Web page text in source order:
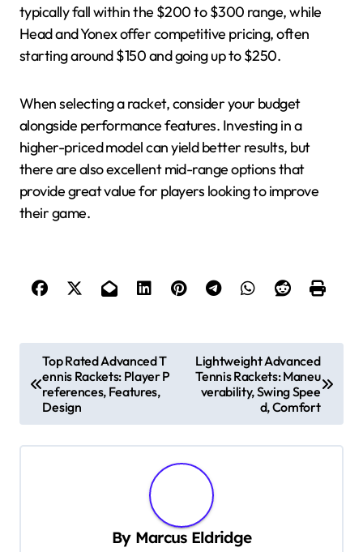
typically fall within the $200 to $300 range, while
Head and Yonex offer competitive pricing, often
starting around $150 and going up to $250.
When selecting a racket, consider your budget
alongside performance features. Investing in a
higher-priced model can yield better results, but
there are also excellent mid-range options that
provide great value for players looking to improve
their game.
o
Top Rated Advanced T
ennis Rackets: Player P
references, Features,
Design
Lightweight Advanced
Tennis Rackets: Maneu
verability, Swing Spee
d, Comfort
By Marcus Eldridge